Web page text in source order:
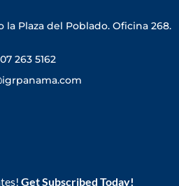
la Plaza del Poblado. Oficina 268.
263 5162
Get Subscribed Today!